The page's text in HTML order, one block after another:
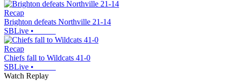
Recap
Brighton defeats Northville 21-14
SBLive •
Recap
Chiefs fall to Wildcats 41-0
SBLive •
Watch Replay